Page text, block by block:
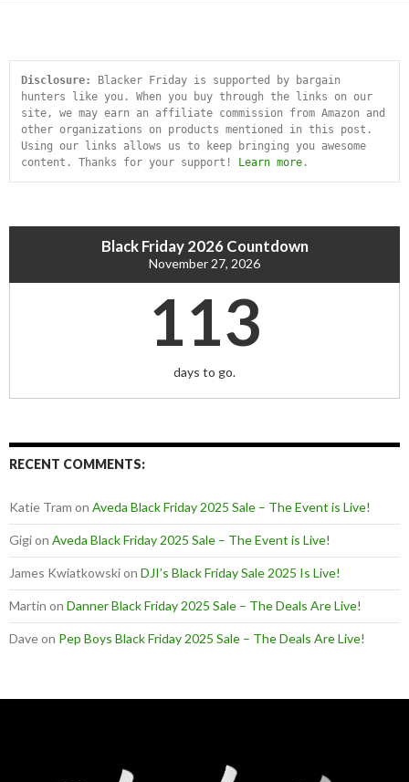
Disclosure:
Blacker Friday is supported by bargain
hunters like you. When you buy through the links on our
site, we may earn an affiliate commission from Amazon and
other organizations on products mentioned in this post.
Using our links allows us to keep bringing you awesome
content. Thanks for your support!
Learn more .
Black Friday 2026 Countdown
November 27, 2026
113
days to go.
RECENT COMMENTS:
Katie Tram on Aveda Black Friday 2025 Sale – The Event is Live!
Gigion Aveda Black Friday 2025 Sale – The Event is Live!
James Kwiatkowskion DJI’s Black Friday Sale 2025 Is Live!
Martin on Danner Black Friday 2025 Sale – The Deals Are Live!
Daveon Pep Boys Black Friday 2025 Sale – The Deals Are Live!